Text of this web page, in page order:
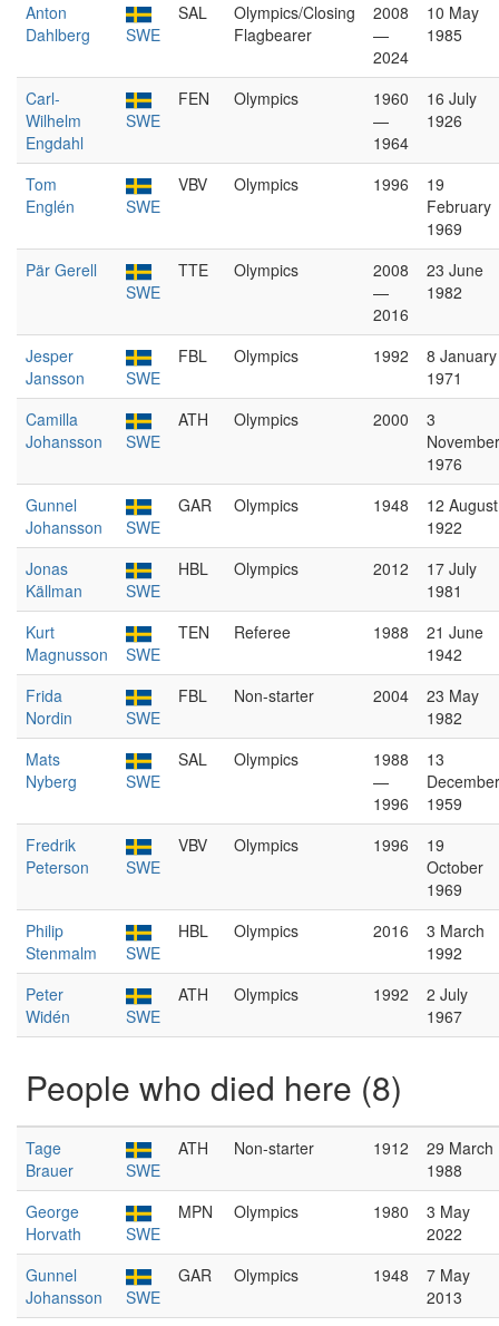
Anton
Dahlberg
SWE
SAL
Olympics/Closing
Flagbearer
2008
—
2024
10 May
1985
Carl-
Wilhelm
Engdahl
SWE
FEN Olympics
1960
—
1964
16 July
1926
Tom
Englén
SWE
VBV Olympics 1996
19
February
1969
Pär Gerell
SWE
TTE Olympics
2008
—
2016
23 June
1982
Jesper
Jansson
SWE
FBL Olympics 1992
8 January
1971
Camilla
Johansson
SWE
ATH Olympics 2000
3
November
1976
Gunnel
Johansson
SWE
GAR Olympics 1948
12 August
1922
Jonas
Källman
SWE
HBL Olympics 2012
17 July
1981
Kurt
Magnusson
SWE
TEN Referee 1988
21 June
1942
Frida
Nordin
SWE
FBL Non-starter 2004
23 May
1982
Mats
Nyberg
SWE
SAL Olympics
1988
—
1996
13
December
1959
Fredrik
Peterson
SWE
VBV Olympics 1996
19
October
1969
Philip
Stenmalm
SWE
HBL Olympics 2016
3 March
1992
Peter
Widén
SWE
ATH Olympics 1992
2 July
1967
People who died here (8)
Tage
Brauer
SWE
ATH Non-starter 1912
29 March
1988
George
Horvath
SWE
MPN Olympics 1980
3 May
2022
Gunnel
Johansson
SWE
GAR Olympics 1948
7 May
2013